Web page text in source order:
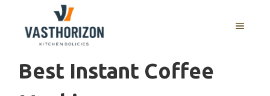
content
MENU
Best Instant Coffee